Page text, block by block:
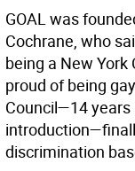
GOAL was
Cochrane, who
being a New
proud of being
Council—14 years
discrimination